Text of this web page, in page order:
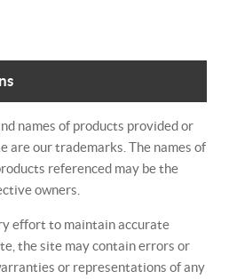
names of products provided or
are our trademarks. The names of
referenced may be the
owners.
effort to maintain accurate
the site may contain errors or
or representations of any